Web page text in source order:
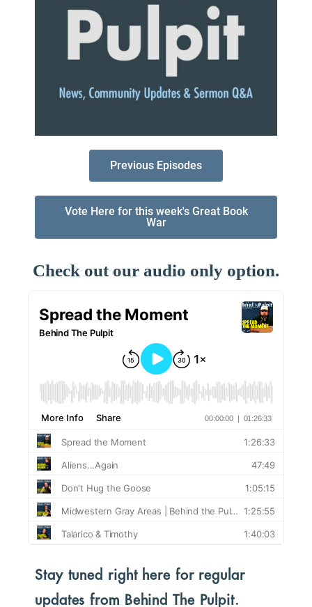
Previous Episodes
Vote Here for this week's Great Book
War
Check out our audio only option.
Stay tuned right here for regular
updates from Behind The Pulpit.